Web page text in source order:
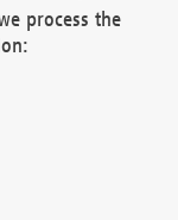
process the